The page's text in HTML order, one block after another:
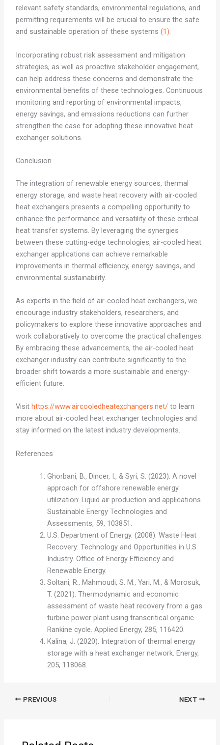
relevant safety standards, environmental regulations, and
permitting requirements will be crucial to ensure the safe
and sustainable operation of these systems (1).
Incorporating robust risk assessment and mitigation
strategies, as well as proactive stakeholder engagement,
can help address these concerns and demonstrate the
environmental benefits of these technologies. Continuous
monitoring and reporting of environmental impacts,
energy savings, and emissions reductions can further
strengthen the case for adopting these innovative heat
exchanger solutions.
Conclusion
The integration of renewable energy sources, thermal
energy storage, and waste heat recovery with air-cooled
heat exchangers presents a compelling opportunity to
enhance the performance and versatility of these critical
heat transfer systems. By leveraging the synergies
between these cutting-edge technologies, air-cooled heat
exchanger applications can achieve remarkable
improvements in thermal efficiency, energy savings, and
environmental sustainability.
As experts in the field of air-cooled heat exchangers, we
encourage industry stakeholders, researchers, and
policymakers to explore these innovative approaches and
work collaboratively to overcome the practical challenges.
By embracing these advancements, the air-cooled heat
exchanger industry can contribute significantly to the
broader shift towards a more sustainable and energy-
efficient future.
Visit https://www.aircooledheatexchangers.net/to learn
more about air-cooled heat exchanger technologies and
stay informed on the latest industry developments.
References
Ghorbani, B., Dincer, I., & Syri, S. (2023). A novel
approach for offshore renewable energy
utilization: Liquid air production and applications.
Sustainable Energy Technologies and
Assessments, 59, 103851.
U.S. Department of Energy. (2008). Waste Heat
Recovery: Technology and Opportunities in U.S.
Industry. Office of Energy Efficiency and
Renewable Energy.
Soltani, R., Mahmoudi, S. M., Yari, M., & Morosuk,
T. (2021). Thermodynamic and economic
assessment of waste heat recovery from a gas
turbine power plant using transcritical organic
Rankine cycle. Applied Energy, 285, 116420.
Kalina, J. (2020). Integration of thermal energy
storage with a heat exchanger network. Energy,
205, 118068.
PREVIOUS NEXT